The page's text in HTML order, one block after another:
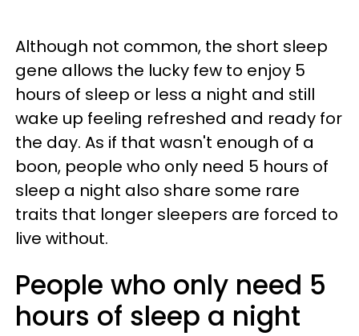
Although not common, the short sleep
gene allows the lucky few to enjoy 5
hours of sleep or less a night and still
wake up feeling refreshed and ready for
the day. As if that wasn't enough of a
boon, people who only need 5 hours of
sleep a night also share some rare
traits that longer sleepers are forced to
live without.
People who only need 5
hours of sleep a night